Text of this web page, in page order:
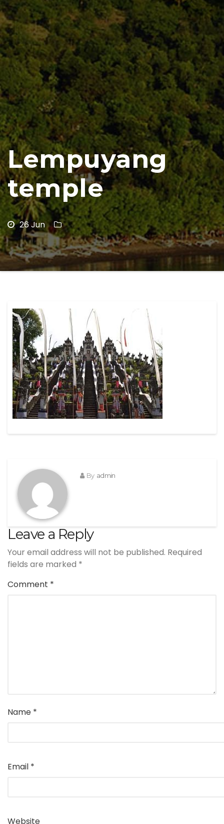
Lempuyang
temple
26 Jun
By admin
Leave a Reply
Your email address will not be published. Required
fields are marked *
Comment *
Name *
Email *
Website